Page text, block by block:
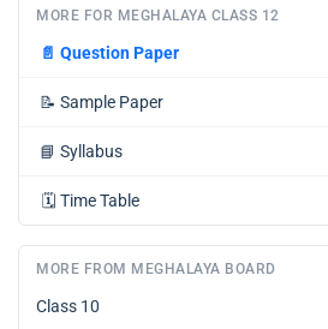
MORE FOR MEGHALAYA CLASS 12
📄 Question Paper
📝 Sample Paper
📘 Syllabus
🗓️ Time Table
MORE FROM MEGHALAYA BOARD
Class 10